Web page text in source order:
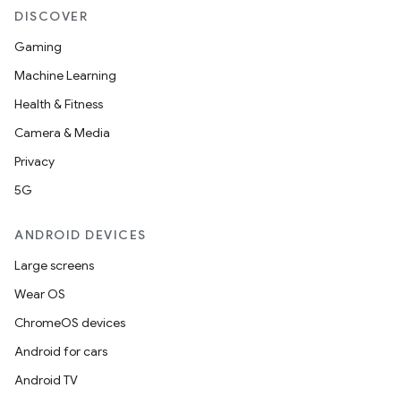
DISCOVER
Gaming
Machine Learning
Health & Fitness
Camera & Media
Privacy
5G
ANDROID DEVICES
Large screens
Wear OS
ChromeOS devices
Android for cars
Android TV